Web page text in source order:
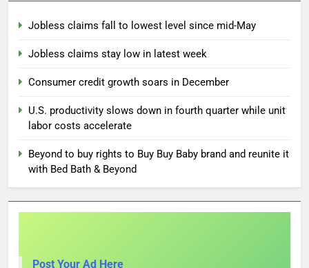
Jobless claims fall to lowest level since mid-May
Jobless claims stay low in latest week
Consumer credit growth soars in December
U.S. productivity slows down in fourth quarter while unit
labor costs accelerate
Beyond to buy rights to Buy Buy Baby brand and reunite it
with Bed Bath & Beyond
Post Your Ad Here